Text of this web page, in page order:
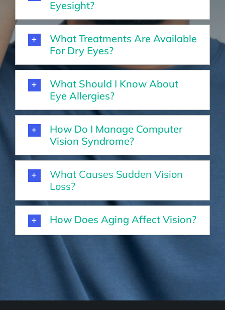
Eyesight?
What Treatments Are Available
For Dry Eyes?
What Should I Know About
Eye Allergies?
How Do I Manage Computer
Vision Syndrome?
What Causes Sudden Vision
Loss?
How Does Aging Affect Vision?